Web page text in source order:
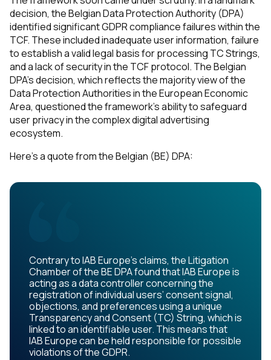
decision, the Belgian Data Protection Authority (DPA)
identified significant GDPR compliance failures within the
TCF. These included inadequate user information, failure
to establish a valid legal basis for processing TC Strings,
and a lack of security in the TCF protocol. The Belgian
DPA’s decision, which reflects the majority view of the
Data Protection Authorities in the European Economic
Area, questioned the framework's ability to safeguard
user privacy in the complex digital advertising
ecosystem.
Here's a quote from the Belgian (BE) DPA:
Contrary to IAB Europe’s claims, the Litigation
Chamber of the BE DPA found that IAB Europe is
acting as a data controller concerning the
registration of individual users’ consent signal,
objections, and preferences using a unique
Transparency and Consent (TC) String, which is
linked to an identifiable user. This means that
IAB Europe can be held responsible for possible
violations of the GDPR.